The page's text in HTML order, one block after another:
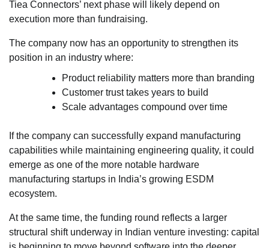
Tiea Connectors’ next phase will likely depend on
execution more than fundraising.
The company now has an opportunity to strengthen its
position in an industry where:
Product reliability matters more than branding
Customer trust takes years to build
Scale advantages compound over time
If the company can successfully expand manufacturing
capabilities while maintaining engineering quality, it could
emerge as one of the more notable hardware
manufacturing startups in India’s growing ESDM
ecosystem.
At the same time, the funding round reflects a larger
structural shift underway in Indian venture investing: capital